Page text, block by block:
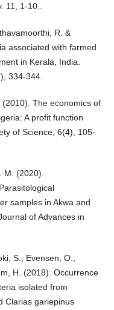
11, 1-10..
R. &
associated with farmed
in Kerala, India.
334-344.
(2010). The economics of
A profit function
of Science, 6(4), 105-
M. (2020).
samples in Akwa and
of Advances in
S., Evensen, O.,
H. (2018). Occurrence
isolated from
Clarias gariepinus